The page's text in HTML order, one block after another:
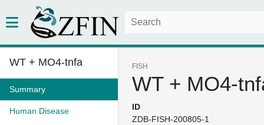
WT + MO4-tnfa
Summary
Human Disease
FISH
WT + MO4-
ID
ZDB-FISH-200805-1